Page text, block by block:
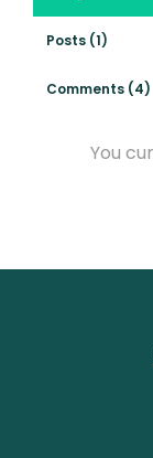
Posts (1)
Comments (4)
You